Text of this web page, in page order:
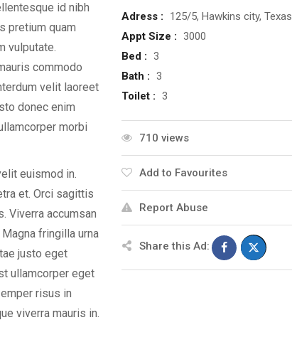
id nibh
pretium quam
vulputate.
commodo
velit laoreet
donec enim
morbi
euismod in.
et. Orci sagittis
Viverra accumsan
fringilla urna
justo eget
ullamcorper eget
risus in
viverra mauris in.
Adress :
125/5, Hawkins city, Texas
Appt Size : 3000
Bed : 3
Bath : 3
Toilet : 3
710 views
Add to Favourites
Report Abuse
Share this Ad: